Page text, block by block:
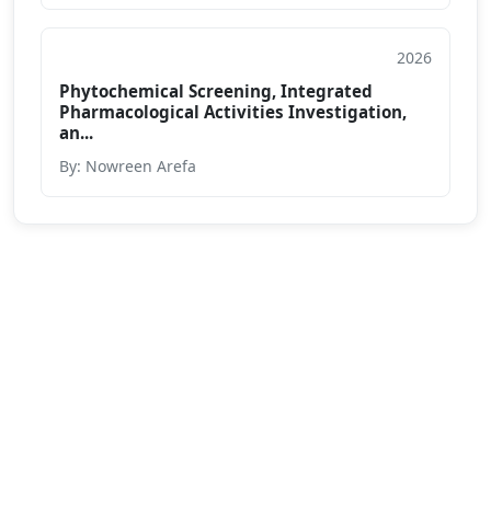
2026
Phytochemical Screening, Integrated
Pharmacological Activities Investigation,
an...
By: Nowreen Arefa